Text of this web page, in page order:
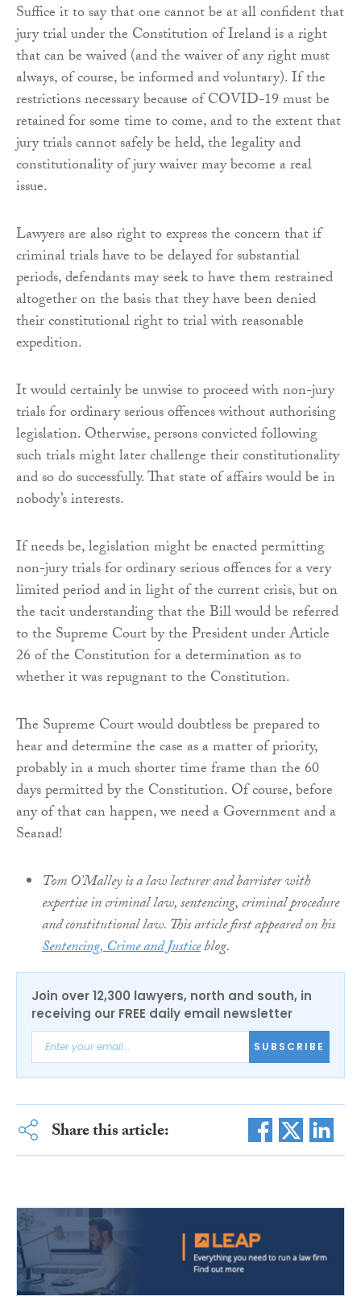
Suffice it to say that one cannot be at all confident that
jury trial under the Constitution of Ireland is a right
that can be waived (and the waiver of any right must
always, of course, be informed and voluntary). If the
restrictions necessary because of COVID-19 must be
retained for some time to come, and to the extent that
jury trials cannot safely be held, the legality and
constitutionality of jury waiver may become a real
issue.
Lawyers are also right to express the concern that if
criminal trials have to be delayed for substantial
periods, defendants may seek to have them restrained
altogether on the basis that they have been denied
their constitutional right to trial with reasonable
expedition.
It would certainly be unwise to proceed with non-jury
trials for ordinary serious offences without authorising
legislation. Otherwise, persons convicted following
such trials might later challenge their constitutionality
and so do successfully. That state of affairs would be in
nobody’s interests.
If needs be, legislation might be enacted permitting
non-jury trials for ordinary serious offences for a very
limited period and in light of the current crisis, but on
the tacit understanding that the Bill would be referred
to the Supreme Court by the President under Article
26 of the Constitution for a determination as to
whether it was repugnant to the Constitution.
The Supreme Court would doubtless be prepared to
hear and determine the case as a matter of priority,
probably in a much shorter time frame than the 60
days permitted by the Constitution. Of course, before
any of that can happen, we need a Government and a
Seanad!
Tom O’Malley is a law lecturer and barrister with
expertise in criminal law, sentencing, criminal procedure
and constitutional law. This article first appeared on his
Sentencing, Crime and Justiceblog.
Join over 12,300 lawyers, north and south, in
receiving our FREE daily email newsletter
SUBSCRIBE
Share this article: